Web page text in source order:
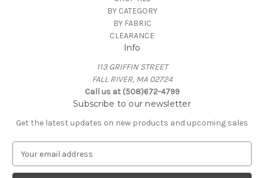
BY CATEGORY
BY FABRIC
CLEARANCE
Info
113 GRIFFIN STREET
FALL RIVER, MA 02724
Call us at (508)672-4799
Subscribe to our newsletter
Get the latest updates on new products and upcoming sales
a